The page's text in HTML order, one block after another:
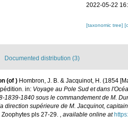
2022-05-22
[taxonomic tree]
Documented distribution (3)
(of ) Hombron, J. B. & Jacquinot, H. (1854
in: Voyage au Pole Sud et dans
1839-1840 sous le commandement de M.
direction supérieure de M. Jacquinot,
pls 27-29. , available online at